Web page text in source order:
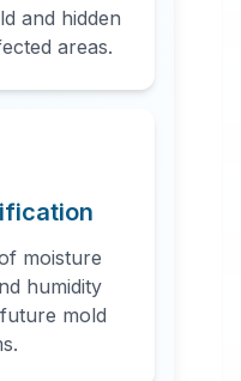
and hidden
areas.
moisture
humidity
mold